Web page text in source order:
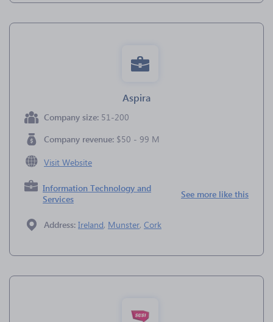
Aspira
Company size: 51-200
Company revenue: $50 - 99 M
Visit Website
Information Technology and
Services
See more like this
Address: Ireland, Munster, Cork